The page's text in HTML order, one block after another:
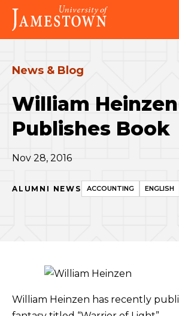
Skip
main
site
Skip
main
content
Visit
the
homepage
News & Blog
William
Publishes Book
Nov 28, 2016
ALUMNI NEWS ACCOUNTING ENGLISH
William Heinzen has recently